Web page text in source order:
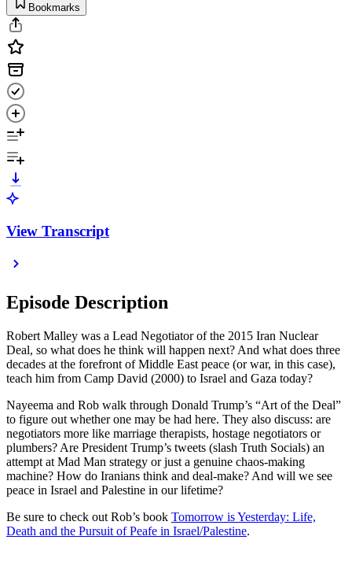
Bookmarks
View Transcript
Episode Description
Robert Malley was a Lead Negotiator of the 2015 Iran Nuclear
Deal, so what does he think will happen next? And what does three
decades at the forefront of Middle East peace (or war, in this case),
teach him from Camp David (2000) to Israel and Gaza today?
Nayeema and Rob walk through Donald Trump’s “Art of the Deal”
to figure out whether one may be had here. They also discuss: are
negotiators more like marriage therapists, hostage negotiators or
plumbers? Are President Trump’s tweets (slash Truth Socials) an
attempt at Mad Man strategy or just a genuine chaos-making
machine? How do Iranians think and deal-make? And will we see
peace in Israel and Palestine in our lifetime?
Be sure to check out Rob’s book Tomorrow is Yesterday: Life,
Death and the Pursuit of Peafe in Israel/Palestine.